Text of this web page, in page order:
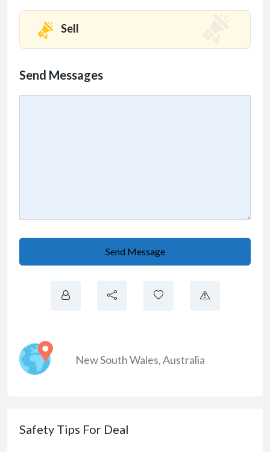
Sell
Send Messages
Send Message
New South Wales,Australia
Safety Tips For Deal